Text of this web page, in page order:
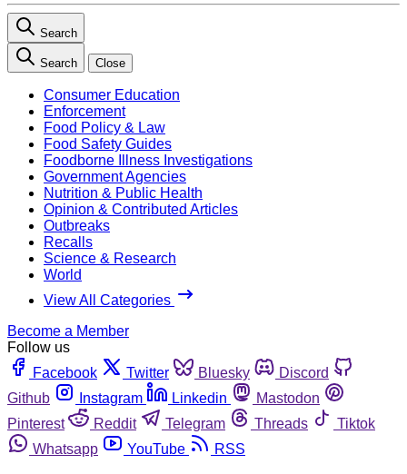
Search
Search Close
Consumer Education
Enforcement
Food Policy & Law
Food Safety Guides
Foodborne Illness Investigations
Government Agencies
Nutrition & Public Health
Opinion & Contributed Articles
Outbreaks
Recalls
Science & Research
World
View All Categories
Become a Member
Follow us
Facebook
Twitter Bluesky
Discord
Github
Instagram Linkedin
Mastodon
Pinterest
Reddit Telegram Threads
Tiktok
Whatsapp
YouTube RSS